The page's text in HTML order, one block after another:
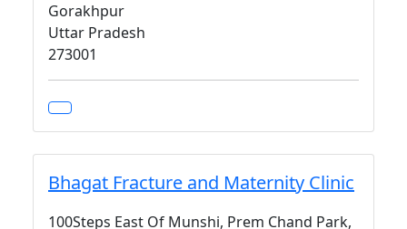
Gorakhpur
Uttar Pradesh
273001
Bhagat Fracture and Maternity Clinic
100Steps East Of Munshi, Prem Chand Park,